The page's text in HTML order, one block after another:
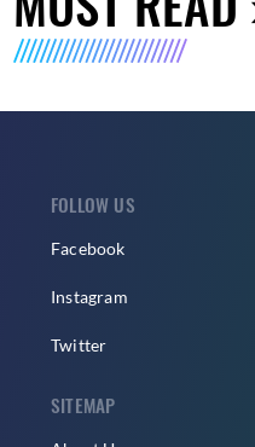
FOLLOW US
Facebook
Instagram
Twitter
SITEMAP